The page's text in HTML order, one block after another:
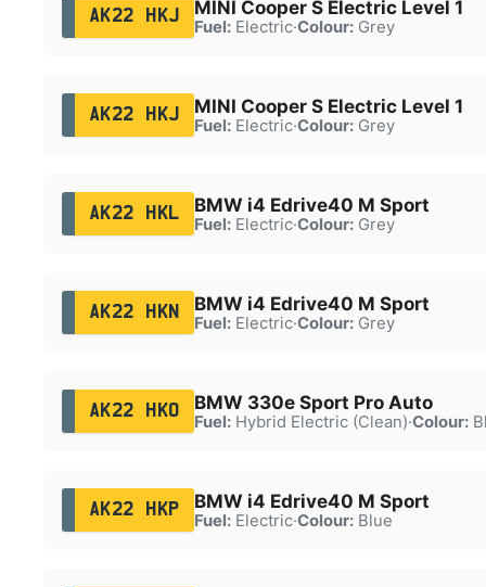
AK22 HKJ MINI Cooper S Electric Level 1
Fuel:Electric·Colour:Grey
AK22 HKJ MINI Cooper S Electric Level 1
Fuel:Electric·Colour:Grey
AK22 HKL BMW i4 Edrive40 M Sport
Fuel:Electric·Colour:Grey
AK22 HKN BMW i4 Edrive40 M Sport
Fuel:Electric·Colour:Grey
AK22 HKO BMW 330e Sport Pro Auto
Fuel:Hybrid Electric (Clean)·Colour:
AK22 HKP BMW i4 Edrive40 M Sport
Fuel:Electric·Colour:Blue